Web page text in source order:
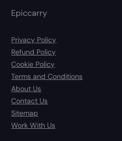
Epiccarry
Privacy Policy
Refund Policy
Cookie Policy
Terms and Conditions
About Us
Contact Us
Sitemap
Work With Us